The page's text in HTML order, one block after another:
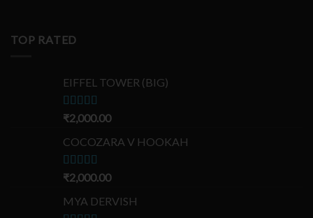
TOP RATED
EIFFEL TOWER (BIG)
Rated5.00
₹2,000.00
COCOZARA V HOOKAH
Rated5.00
₹2,000.00
MYA DERVISH